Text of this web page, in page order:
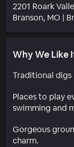
2201 Roark
Branson, MO |
Why We Like
Traditional digs
Places to play
swimming and
Gorgeous
charm.